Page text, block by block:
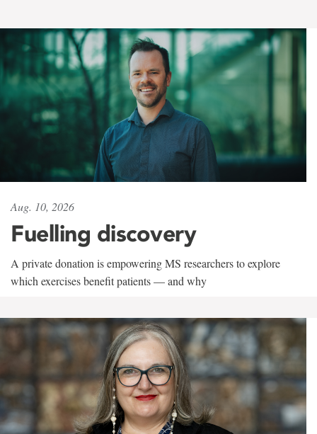
Aug. 10, 2026
Fuelling discovery
A private donation is empowering MS researchers to explore
which exercises benefit patients — and why